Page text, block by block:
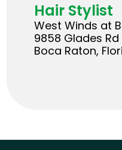
Hair Stylist
West Winds at
9858 Glades Rd
Boca Raton,